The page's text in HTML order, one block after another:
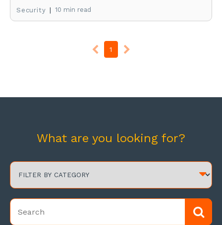
Security | 10 min read
1
What are you looking for?